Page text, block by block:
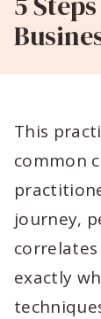
This
common
journey,
exactly